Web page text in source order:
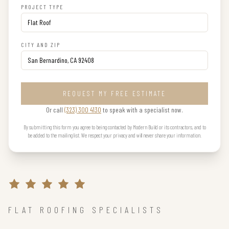
PROJECT TYPE
CITY AND ZIP
REQUEST MY FREE ESTIMATE
Or call (323) 300 4130 to speak with a specialist now.
By submitting this form you agree to being contacted by Modern Build or its contractors, and to
be added to the mailing list. We respect your privacy and will never share your information.
FLAT ROOFING SPECIALISTS